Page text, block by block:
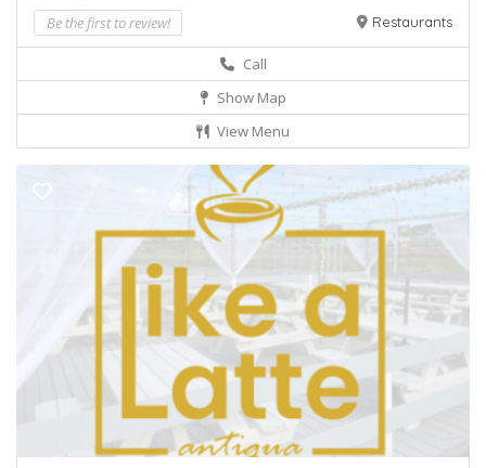
Be the first to review! Restaurants
Call
Show Map
View Menu